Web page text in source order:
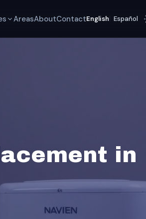
AreasAboutContactEnglish Español
in